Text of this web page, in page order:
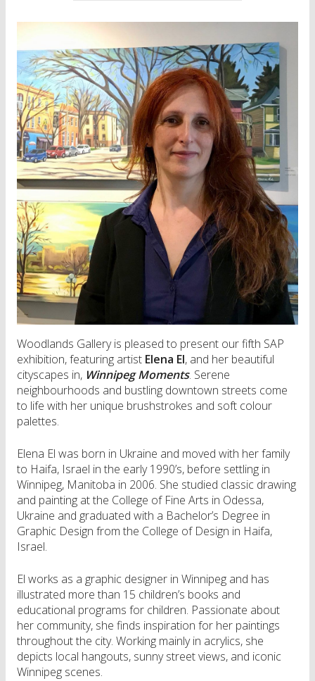
Woodlands Gallery is pleased to present our fifth SAP
exhibition, featuring artist Elena El, and her beautiful
cityscapes in, Winnipeg Moments. Serene
neighbourhoods and bustling downtown streets come
to life with her unique brushstrokes and soft colour
palettes.
Elena El was born in Ukraine and moved with her family
to Haifa, Israel in the early 1990’s, before settling in
Winnipeg, Manitoba in 2006. She studied classic drawing
and painting at the College of Fine Arts in Odessa,
Ukraine and graduated with a Bachelor’s Degree in
Graphic Design from the College of Design in Haifa,
Israel.
El works as a graphic designer in Winnipeg and has
illustrated more than 15 children’s books and
educational programs for children. Passionate about
her community, she finds inspiration for her paintings
throughout the city. Working mainly in acrylics, she
depicts local hangouts, sunny street views, and iconic
Winnipeg scenes.